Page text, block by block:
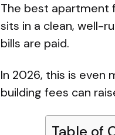
The best apartment
sits in a clean, well-
bills are paid.
In 2026, this is even
building fees can
Table of